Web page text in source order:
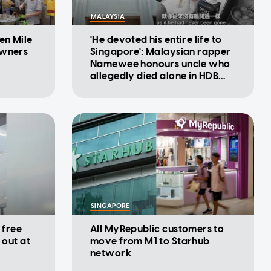
Mile
MALAYSIA
'He devoted his entire life to
Singapore': Malaysian rapper
Namewee honours uncle who
allegedly died alone in HDB
free
out at
SINGAPORE
All MyRepublic customers to
move from M1 to Starhub
network